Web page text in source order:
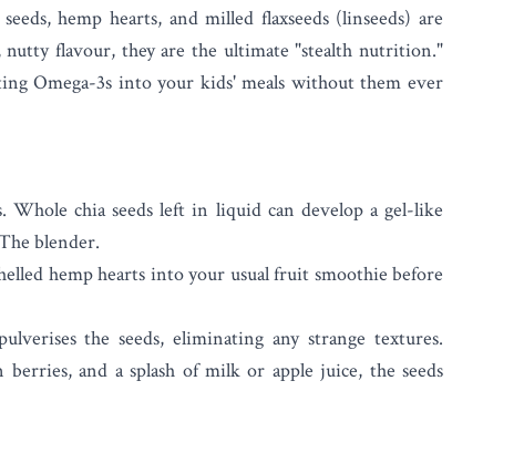
,hemp hearts, andmilled flaxseeds(linseeds) are
nutty flavour, they are the ultimate "stealth nutrition."
Omega-3s into your kids' meals without them ever
chia seeds left in liquid can develop a gel-like
blender.
hemp hearts into your usual fruit smoothie before
the seeds, eliminating any strange textures.
and a splash of milk or apple juice, the seeds